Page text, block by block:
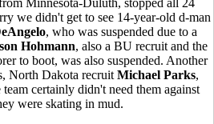
Minnesota-Duluth, stopped all 24
we didn't get to see 14-year-old d-man
, who was suspended due to a
Hohmann, also a BU recruit and the
to boot, was also suspended. Another
North Dakota recruit Michael Parks,
certainly didn't need them against
were skating in mud.